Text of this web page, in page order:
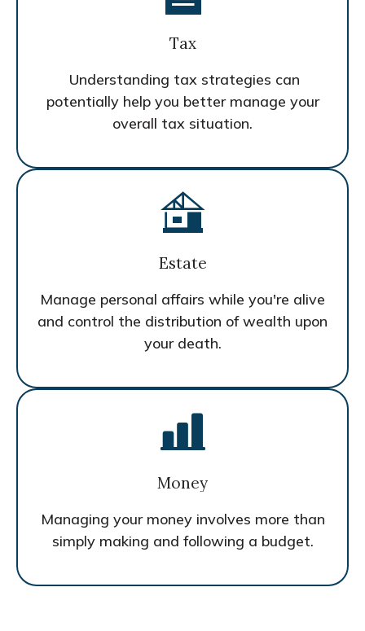
Tax
Understanding tax strategies can
potentially help you better manage your
overall tax situation.
Estate
Manage personal affairs while you're alive
and control the distribution of wealth upon
your death.
Money
Managing your money involves more than
simply making and following a budget.